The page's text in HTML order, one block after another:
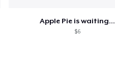
Apple Pie is waiting...
$6